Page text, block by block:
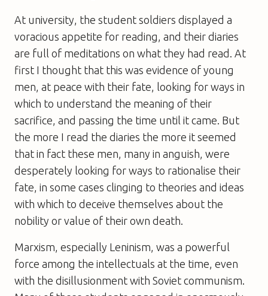
At university, the student soldiers displayed a
voracious appetite for reading, and their diaries
are full of meditations on what they had read. At
first I thought that this was evidence of young
men, at peace with their fate, looking for ways in
which to understand the meaning of their
sacrifice, and passing the time until it came. But
the more I read the diaries the more it seemed
that in fact these men, many in anguish, were
desperately looking for ways to rationalise their
fate, in some cases clinging to theories and ideas
with which to deceive themselves about the
nobility or value of their own death.
Marxism, especially Leninism, was a powerful
force among the intellectuals at the time, even
with the disillusionment with Soviet communism.